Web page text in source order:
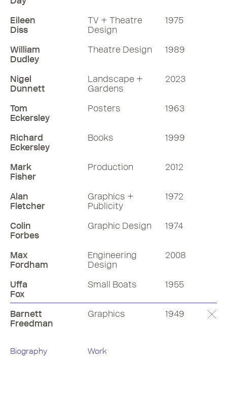
Eileen
Diss
TV + Theatre
Design
1975
William
Dudley
Theatre Design 1989
Nigel
Dunnett
Landscape +
Gardens
2023
Tom
Eckersley
Posters 1963
Richard
Eckersley
Books 1999
Mark
Fisher
Production 2012
Alan
Fletcher
Graphics +
Publicity
1972
Colin
Forbes
Graphic Design 1974
Max
Fordham
Engineering
Design
2008
Uffa
Fox
Small Boats 1955
Barnett
Freedman
Graphics 1949
Biography Work